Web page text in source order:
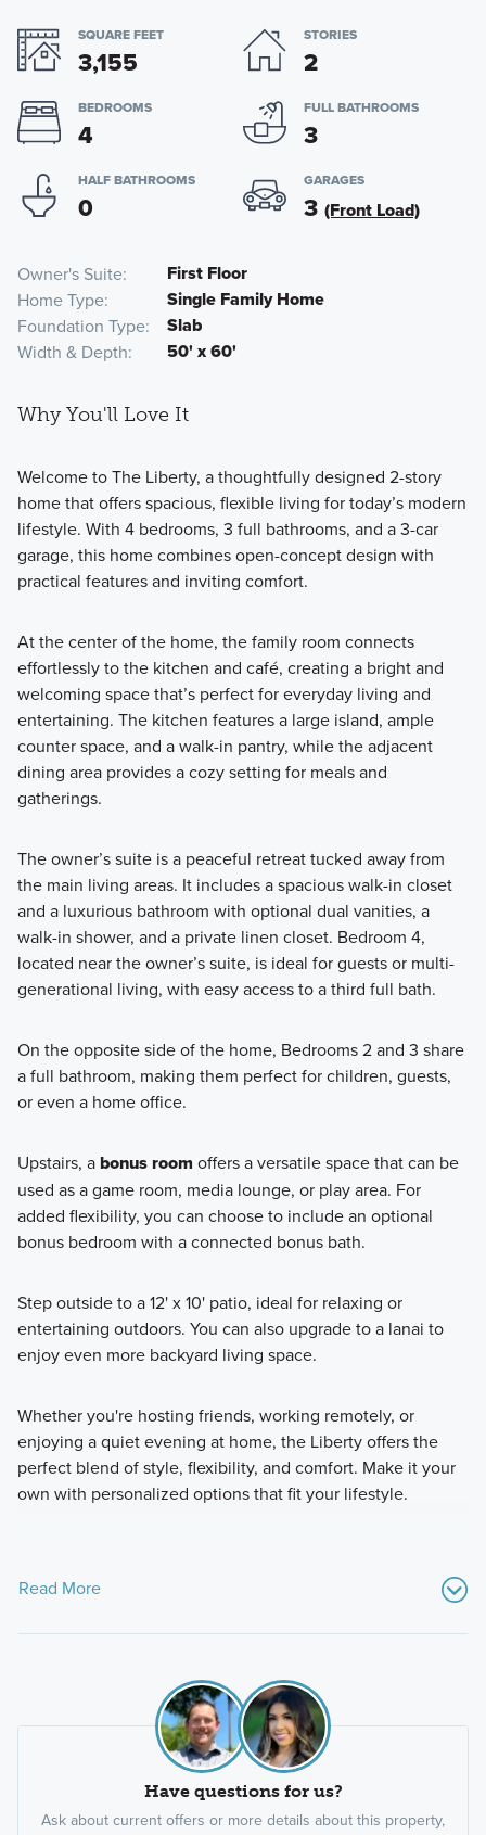
SQUARE FEET
3,155
STORIES
2
BEDROOMS
4
FULL BATHROOMS
3
HALF BATHROOMS
0
GARAGES
3 (Front Load)
Owner's Suite First Floor
Home Type Single Family Home
Foundation Type Slab
Width & Depth 50' x 60'
Why You'll Love It
Welcome to The Liberty, a thoughtfully designed 2-story
home that offers spacious, flexible living for today’s modern
lifestyle. With 4 bedrooms, 3 full bathrooms, and a 3-car
garage, this home combines open-concept design with
practical features and inviting comfort.
At the center of the home, the family room connects
effortlessly to the kitchen and café, creating a bright and
welcoming space that’s perfect for everyday living and
entertaining. The kitchen features a large island, ample
counter space, and a walk-in pantry, while the adjacent
dining area provides a cozy setting for meals and
gatherings.
The owner’s suite is a peaceful retreat tucked away from
the main living areas. It includes a spacious walk-in closet
and a luxurious bathroom with optional dual vanities, a
walk-in shower, and a private linen closet. Bedroom 4,
located near the owner’s suite, is ideal for guests or multi-
generational living, with easy access to a third full bath.
On the opposite side of the home, Bedrooms 2 and 3 share
a full bathroom, making them perfect for children, guests,
or even a home office.
Upstairs, abonus room offers a versatile space that can be
used as a game room, media lounge, or play area. For
added flexibility, you can choose to include an optional
bonus bedroom with a connected bonus bath.
Step outside to a 12' x 10' patio, ideal for relaxing or
entertaining outdoors. You can also upgrade to a lanai to
enjoy even more backyard living space.
Whether you're hosting friends, working remotely, or
enjoying a quiet evening at home, the Liberty offers the
perfect blend of style, flexibility, and comfort. Make it your
own with personalized options that fit your lifestyle.
Read More
Have questions for us?
Ask about current offers or more details about this property,